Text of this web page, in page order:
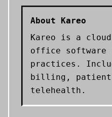
About Kareo
Kareo is a
office software
practices.
billing, patient
telehealth.